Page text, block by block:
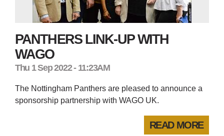
PANTHERS LINK-UP WITH
WAGO
Thu 1 Sep 2022 - 11:23AM
The Nottingham Panthers are pleased to announce a
sponsorship partnership with WAGO UK.
READ MORE